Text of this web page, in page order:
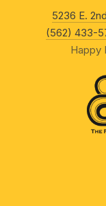
5236 E.
(562) 433-
Happy